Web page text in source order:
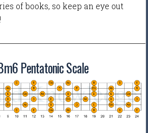
of books, so keep an eye out
Pentatonic Scale